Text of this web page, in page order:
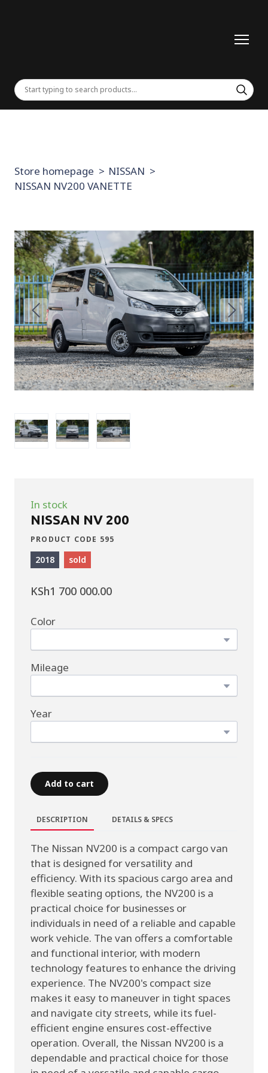
Store homepage
NISSAN
NISSAN NV200 VANETTE
In stock
NISSAN NV 200
PRODUCT CODE 595
2018 sold
KSh1 700 000.00
Color
Mileage
Year
Add to cart
DESCRIPTION DETAILS & SPECS
The Nissan NV200 is a compact cargo van
that is designed for versatility and
efficiency. With its spacious cargo area and
flexible seating options, the NV200 is a
practical choice for businesses or
individuals in need of a reliable and capable
work vehicle. The van offers a comfortable
and functional interior, with modern
technology features to enhance the driving
experience. The NV200's compact size
makes it easy to maneuver in tight spaces
and navigate city streets, while its fuel-
efficient engine ensures cost-effective
operation. Overall, the Nissan NV200 is a
dependable and practical choice for those